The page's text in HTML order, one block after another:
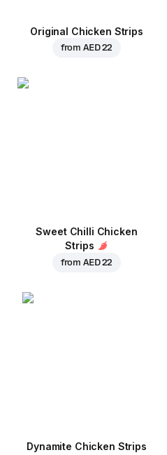
Original Chicken Strips
fromAED 22
Sweet Chilli Chicken
Strips
fromAED 22
Dynamite Chicken Strips